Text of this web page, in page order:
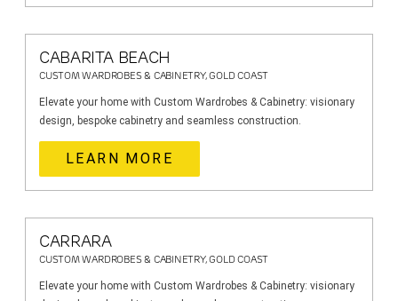
CABARITA BEACH
CUSTOM WARDROBES & CABINETRY, GOLD COAST
Elevate your home with Custom Wardrobes & Cabinetry: visionary
design, bespoke cabinetry and seamless construction.
LEARN MORE
CARRARA
CUSTOM WARDROBES & CABINETRY, GOLD COAST
Elevate your home with Custom Wardrobes & Cabinetry: visionary